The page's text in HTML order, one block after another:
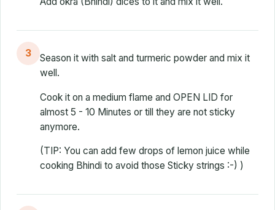
3
Season it with salt and turmeric powder and mix it
well.
Cook it on a medium flame and OPEN LID for
almost 5 - 10 Minutes or till they are not sticky
anymore.
(TIP: You can add few drops of lemon juice while
cooking Bhindi to avoid those Sticky strings :-) )